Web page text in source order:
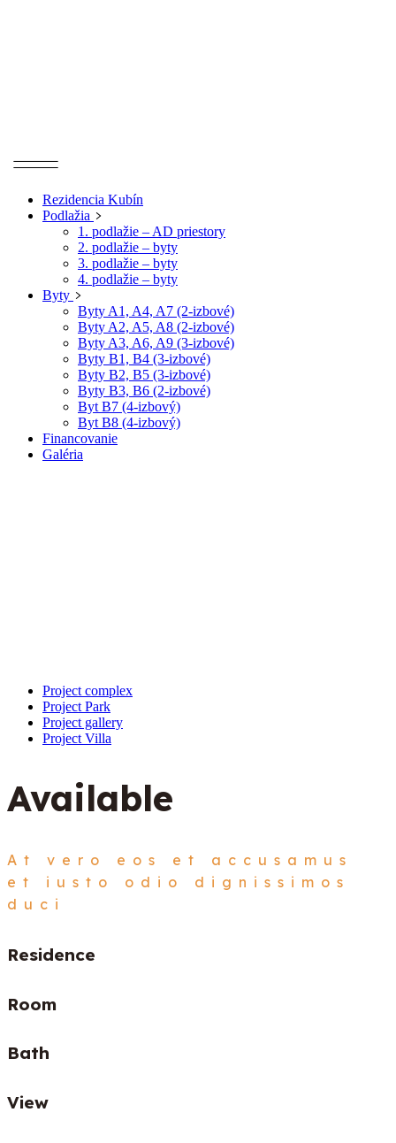
Rezidencia Kubín
Podlažia
1. podlažie – AD priestory
2. podlažie – byty
3. podlažie – byty
4. podlažie – byty
Byty
Byty A1, A4, A7 (2-izbové)
Byty A2, A5, A8 (2-izbové)
Byty A3, A6, A9 (3-izbové)
Byty B1, B4 (3-izbové)
Byty B2, B5 (3-izbové)
Byty B3, B6 (2-izbové)
Byt B7 (4-izbový)
Byt B8 (4-izbový)
Financovanie
Galéria
Project complex
Project Park
Project gallery
Project Villa
Available
At vero eos et accusamus
et iusto odio dignissimos
duci
Residence
Room
Bath
View